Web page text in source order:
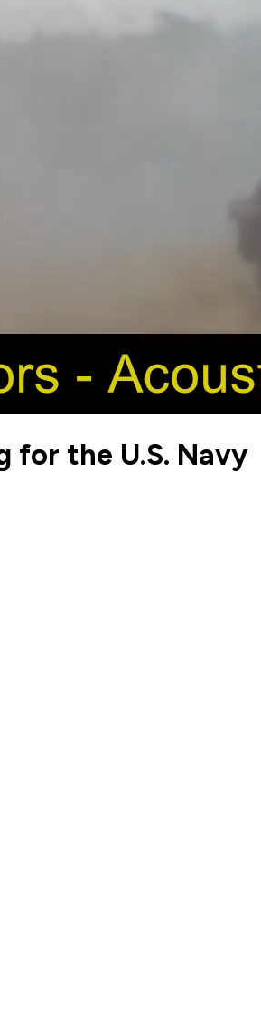
for the U.S. Navy